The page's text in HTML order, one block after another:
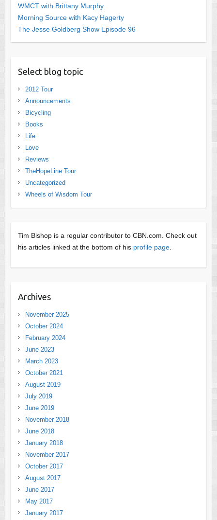
WMCT with Brittany Murphy
Morning Source with Kacy Hagerty
The Jesse Goldberg Show Episode 96
Select blog topic
2012 Tour
Announcements
Bicycling
Books
Life
Love
Reviews
TheHopeLine Tour
Uncategorized
Wheels of Wisdom Tour
Tim Bishop is a regular contributor to CBN.com. Check out
his articles linked at the bottom of his profile page.
Archives
November 2025
October 2024
February 2024
June 2023
March 2023
October 2021
August 2019
July 2019
June 2019
November 2018
June 2018
January 2018
November 2017
October 2017
August 2017
June 2017
May 2017
January 2017